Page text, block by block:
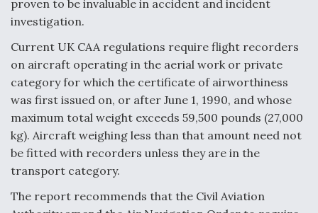
proven to be invaluable in accident and incident
investigation.
Current UK CAA regulations require flight recorders
on aircraft operating in the aerial work or private
category for which the certificate of airworthiness
was first issued on, or after June 1, 1990, and whose
maximum total weight exceeds 59,500 pounds (27,000
kg). Aircraft weighing less than that amount need not
be fitted with recorders unless they are in the
transport category.
The report recommends that the Civil Aviation